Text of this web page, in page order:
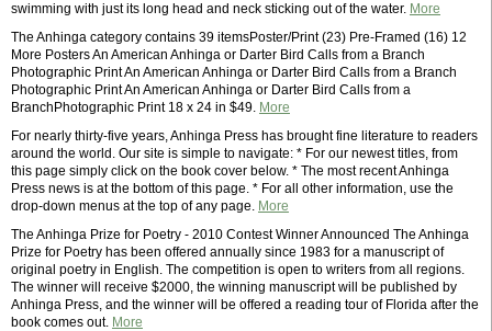
swimming with just its long head and neck sticking out of the water. More
The Anhinga category contains 39 itemsPoster/Print (23) Pre-Framed (16) 12
More Posters An American Anhinga or Darter Bird Calls from a Branch
Photographic Print An American Anhinga or Darter Bird Calls from a Branch
Photographic Print An American Anhinga or Darter Bird Calls from a
BranchPhotographic Print 18 x 24 in $49. More
For nearly thirty-five years, Anhinga Press has brought fine literature to readers
around the world. Our site is simple to navigate: * For our newest titles, from
this page simply click on the book cover below. * The most recent Anhinga
Press news is at the bottom of this page. * For all other information, use the
drop-down menus at the top of any page. More
The Anhinga Prize for Poetry - 2010 Contest Winner Announced The Anhinga
Prize for Poetry has been offered annually since 1983 for a manuscript of
original poetry in English. The competition is open to writers from all regions.
The winner will receive $2000, the winning manuscript will be published by
Anhinga Press, and the winner will be offered a reading tour of Florida after the
book comes out. More